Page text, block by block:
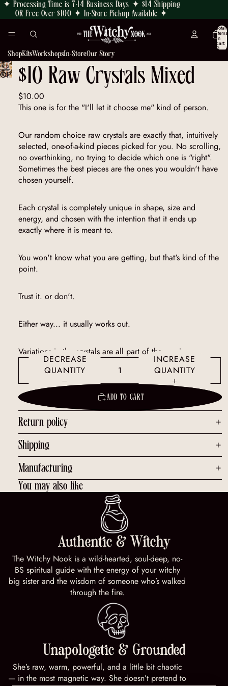
✦ Processing Time is 7-14 Business Days ✦ $14 Shipping
OR Free Over $100 ✦ In-Store Pickup Available ✦
Total
items
in
cart:
0
ShopKitsWorkshopsIn-StoreOur Story
$10 Raw Crystals Mixed
$10.00
This one is for the "I'll let it choose me" kind of person.
Our random choice raw crystals are exactly that, intuitively
selected, one-of-a-kind pieces picked for you. No scrolling,
no overthinking, no trying to decide which one is "right".
Sometimes the best pieces are the ones you wouldn't have
chosen yourself.
Each crystal is completely unique in shape, size and
energy, and chosen with the intention that it ends up
exactly where it is meant to.
You won't know what you are getting, but that's kind of the
point.
Trust it. or don't.
Either way... it usually works out.
Variations in the crystals are all part of the magic.
DECREASE
QUANTITY
INCREASE
QUANTITY
ADD TO CART
Return policy
Shipping
Manufacturing
You may also like
OPEN
Authentic & Witchy
The Witchy Nook is a wild-hearted, soul-deep, no-
BS spiritual guide with the energy of your witchy
big sister and the wisdom of someone who’s walked
through the fire.
Unapologetic & Grounded
She’s raw, warm, powerful, and a little bit chaotic
— in the most magnetic way. She doesn’t pretend to